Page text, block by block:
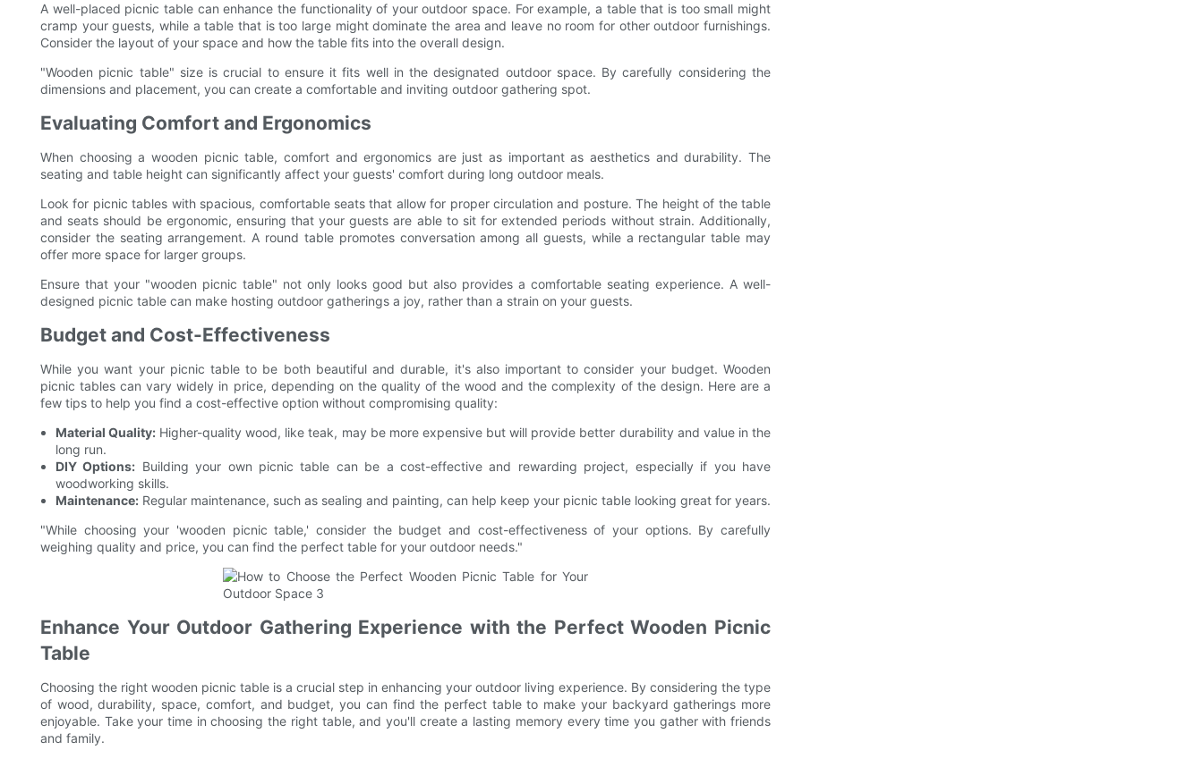
A well-placed picnic table can enhance the functionality of your outdoor space. For example, a table that is too small might
cramp your guests, while a table that is too large might dominate the area and leave no room for other outdoor furnishings.
Consider the layout of your space and how the table fits into the overall design.
"Wooden picnic table" size is crucial to ensure it fits well in the designated outdoor space. By carefully considering the
dimensions and placement, you can create a comfortable and inviting outdoor gathering spot.
Evaluating Comfort and Ergonomics
When choosing a wooden picnic table, comfort and ergonomics are just as important as aesthetics and durability. The
seating and table height can significantly affect your guests' comfort during long outdoor meals.
Look for picnic tables with spacious, comfortable seats that allow for proper circulation and posture. The height of the table
and seats should be ergonomic, ensuring that your guests are able to sit for extended periods without strain. Additionally,
consider the seating arrangement. A round table promotes conversation among all guests, while a rectangular table may
offer more space for larger groups.
Ensure that your "wooden picnic table" not only looks good but also provides a comfortable seating experience. A well-
designed picnic table can make hosting outdoor gatherings a joy, rather than a strain on your guests.
Budget and Cost-Effectiveness
While you want your picnic table to be both beautiful and durable, it's also important to consider your budget. Wooden
picnic tables can vary widely in price, depending on the quality of the wood and the complexity of the design. Here are a
few tips to help you find a cost-effective option without compromising quality:
Material Quality:Higher-quality wood, like teak, may be more expensive but will provide better durability and value in the
long run.
DIY Options: Building your own picnic table can be a cost-effective and rewarding project, especially if you have
woodworking skills.
Maintenance:Regular maintenance, such as sealing and painting, can help keep your picnic table looking great for years.
"While choosing your 'wooden picnic table,' consider the budget and cost-effectiveness of your options. By carefully
weighing quality and price, you can find the perfect table for your outdoor needs."
Enhance Your Outdoor Gathering Experience with the Perfect Wooden Picnic
Table
Choosing the right wooden picnic table is a crucial step in enhancing your outdoor living experience. By considering the type
of wood, durability, space, comfort, and budget, you can find the perfect table to make your backyard gatherings more
enjoyable. Take your time in choosing the right table, and you'll create a lasting memory every time you gather with friends
and family.